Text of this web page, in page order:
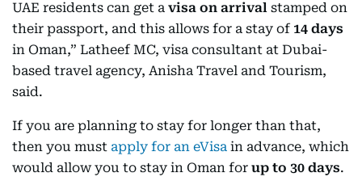
UAE residents can get a visa on arrival stamped on
their passport, and this allows for a stay of 14 days
in Oman,” Latheef MC, visa consultant at Dubai-
based travel agency, Anisha Travel and Tourism,
said.
If you are planning to stay for longer than that,
then you must apply for an eVisa in advance, which
would allow you to stay in Oman for up to 30 days.